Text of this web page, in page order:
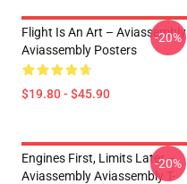
Flight Is An Art – Aviassembly
Aviassembly Posters
$19.80 - $45.90
-20%
Engines First, Limits Later –
Aviassembly Aviassembly T-
-20%